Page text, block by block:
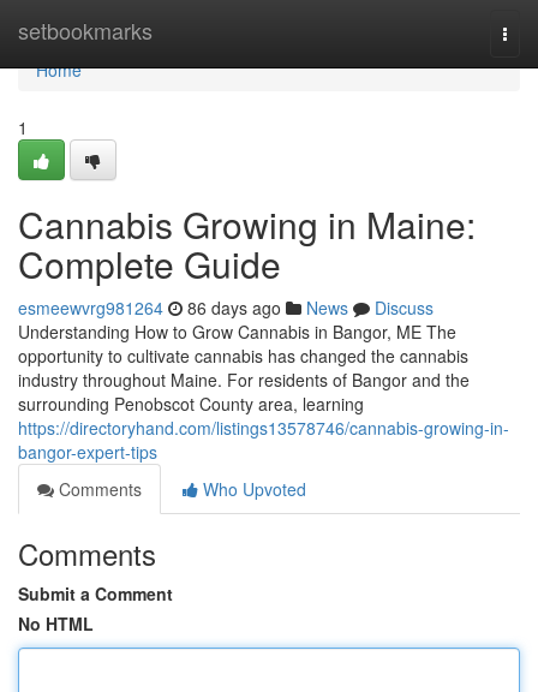
setbookmarks
Home
Home
1
Cannabis Growing in Maine:
Complete Guide
esmeewvrg981264 86 days ago News
Discuss
Understanding How to Grow Cannabis in Bangor, ME The
opportunity to cultivate cannabis has changed the cannabis
industry throughout Maine. For residents of Bangor and the
surrounding Penobscot County area, learning
https://directoryhand.com/listings13578746/cannabis-growing-in-
bangor-expert-tips
Comments
Who Upvoted
Comments
Submit a Comment
No HTML